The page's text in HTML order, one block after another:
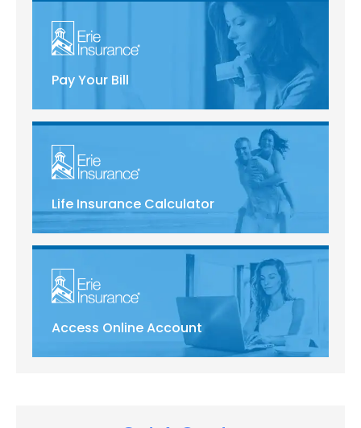
Pay Your Bill
Life Insurance Calculator
Access Online Account